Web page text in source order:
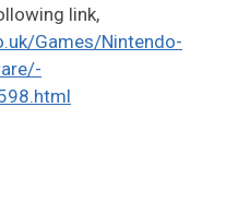
link,
Games/Nintendo-